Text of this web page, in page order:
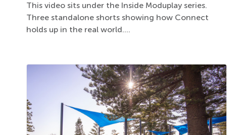
This video sits under the Inside Moduplay series.
Three standalone shorts showing how Connect
holds up in the real world....